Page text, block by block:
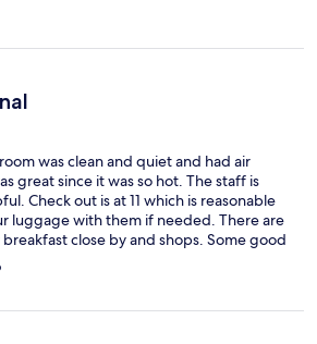
was clean and quiet and had air
great since it was so hot. The staff is
Check out is at 11 which is reasonable
luggage with them if needed. There are
close by and shops. Some good
far. Plus the coliseum is practically
stay again!